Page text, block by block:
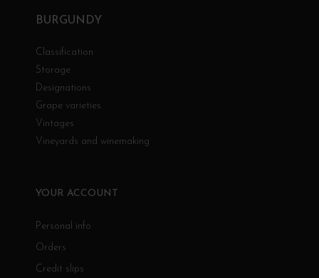
BURGUNDY
Classification
Storage
Designations
Grape varieties
Vintages
Vineyards and winemaking
YOUR ACCOUNT
Personal info
Orders
Credit slips